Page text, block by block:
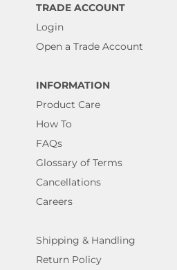
TRADE ACCOUNT
Login
Open a Trade Account
INFORMATION
Product Care
How To
FAQs
Glossary of Terms
Cancellations
Careers
Shipping & Handling
Return Policy